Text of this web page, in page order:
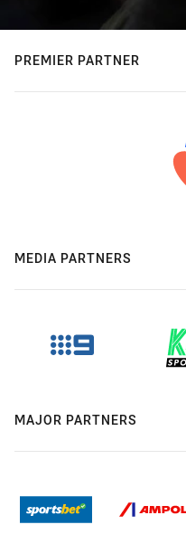
PREMIER PARTNER
MEDIA PARTNERS
MAJOR PARTNERS